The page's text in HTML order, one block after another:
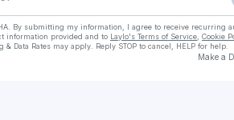
By submitting my information, I agree to receive recurring
information provided and to Laylo's Terms of Service, Cookie
Data Rates may apply. Reply STOP to cancel, HELP for help.
Make a